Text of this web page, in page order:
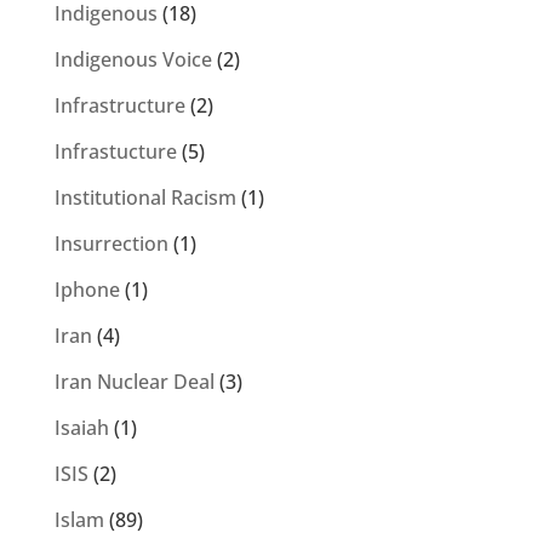
Indigenous (18)
Indigenous Voice(2)
Infrastructure(2)
Infrastucture(5)
Institutional Racism (1)
Insurrection (1)
Iphone(1)
Iran (4)
Iran Nuclear Deal (3)
Isaiah (1)
ISIS (2)
Islam (89)